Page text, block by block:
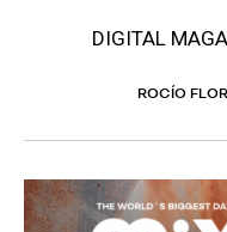
DIGITAL
ROCÍO